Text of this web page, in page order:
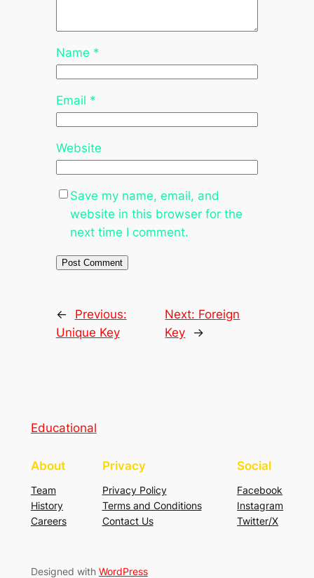
Name *
Email *
Website
Save my name, email, and
website in this browser for the
next time I comment.
←
Previous:
Unique Key
Next: Foreign
Key
→
Educational
About
Team
History
Careers
Privacy
Privacy Policy
Terms and Conditions
Contact Us
Social
Facebook
Instagram
Twitter/X
Designed with WordPress